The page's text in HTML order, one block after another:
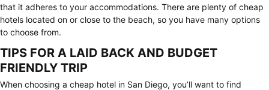
that it adheres to your accommodations. There are plenty of cheap
hotels located on or close to the beach, so you have many options
to choose from.
TIPS FOR A LAID BACK AND BUDGET
FRIENDLY TRIP
When choosing a cheap hotel in San Diego, you’ll want to find